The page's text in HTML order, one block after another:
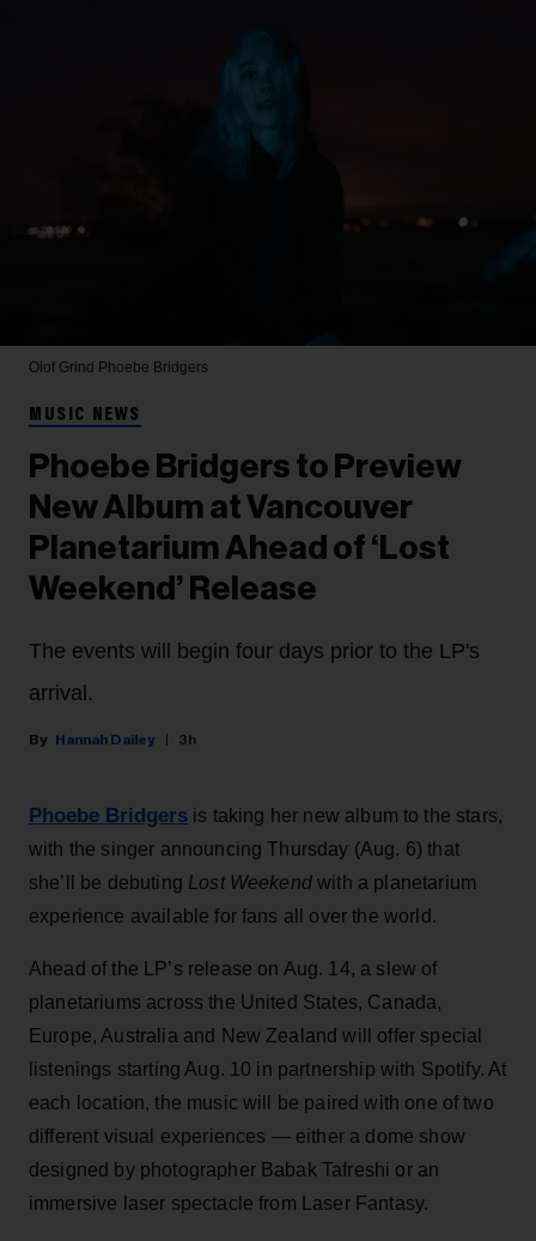
Olof Grind Phoebe Bridgers
MUSIC NEWS
Phoebe Bridgers to Preview
New Album at Vancouver
Planetarium Ahead of ‘Lost
Weekend’ Release
The events will begin four days prior to the LP's
arrival.
Hannah Dailey 3h
Phoebe Bridgers is taking her new album to the stars,
with the singer announcing Thursday (Aug. 6) that
she’ll be debuting Lost Weekendwith a planetarium
experience available for fans all over the world.
Ahead of the LP’s release on Aug. 14, a slew of
planetariums across the United States, Canada,
Europe, Australia and New Zealand will offer special
listenings starting Aug. 10 in partnership with Spotify. At
each location, the music will be paired with one of two
different visual experiences — either a dome show
designed by photographer Babak Tafreshi or an
immersive laser spectacle from Laser Fantasy.